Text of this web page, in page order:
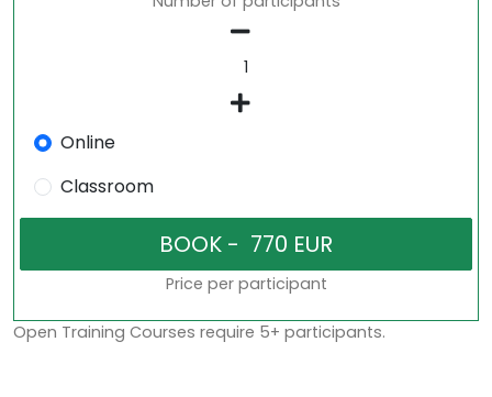
Online
Classroom
Price per participant
Open Training Courses require 5+ participants.